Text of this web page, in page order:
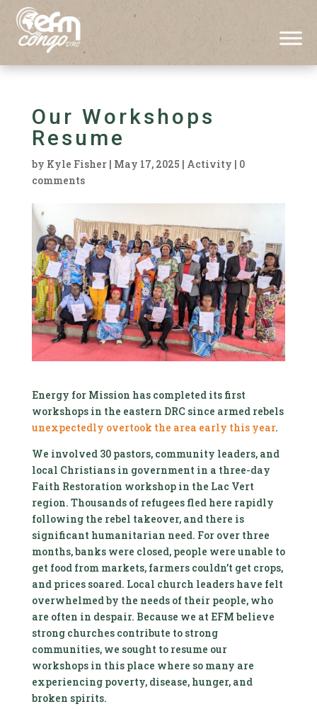
Our Workshops
Resume
by Kyle Fisher| May 17, 2025 | Activity | 0
comments
Energy for Mission has completed its first
workshops in the eastern DRC since armed rebels
unexpectedly overtook the area early this year.
We involved 30 pastors, community leaders, and
local Christians in government in a three-day
Faith Restoration workshop in the Lac Vert
region. Thousands of refugees fled here rapidly
following the rebel takeover, and there is
significant humanitarian need. For over three
months, banks were closed, people were unable to
get food from markets, farmers couldn’t get crops,
and prices soared. Local church leaders have felt
overwhelmed by the needs of their people, who
are often in despair. Because we at EFM believe
strong churches contribute to strong
communities, we sought to resume our
workshops in this place where so many are
experiencing poverty, disease, hunger, and
broken spirits.